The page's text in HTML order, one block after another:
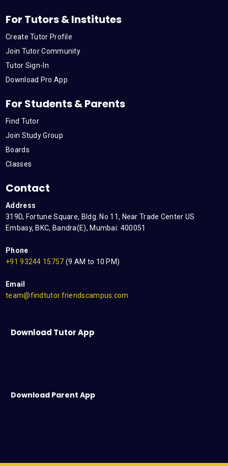
For Tutors & Institutes
Create Tutor Profile
Join Tutor Community
Tutor Sign-In
Download Pro App
For Students & Parents
Find Tutor
Join Study Group
Boards
Classes
Contact
Address
319D, Fortune Square, Bldg. No 11, Near Trade Center US
Embasy, BKC, Bandra(E), Mumbai: 400051
Phone
+91 93244 15757 (9 AM to 10 PM)
Email
team@findtutor.friendscampus.com
Download Tutor App
Download Parent App